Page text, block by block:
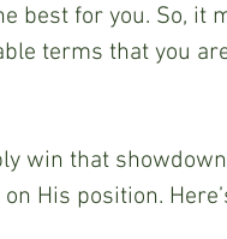
best for you. So, it
terms that you
win that
His position.